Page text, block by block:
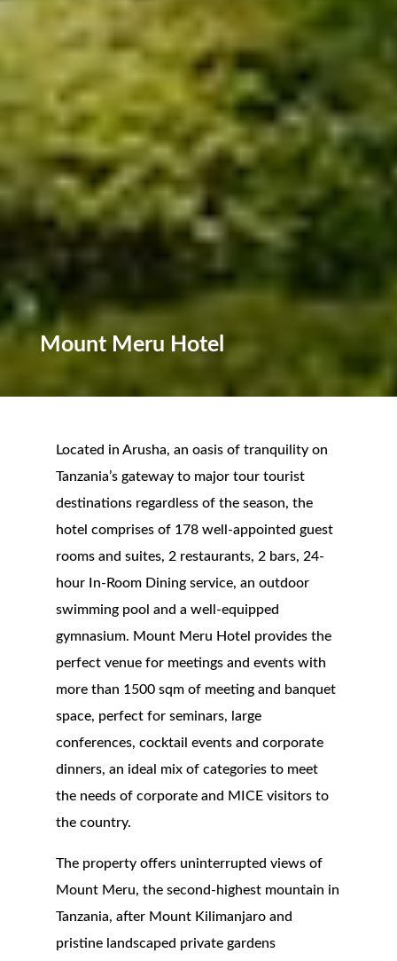
Mount Meru Hotel
Located in Arusha, an oasis of tranquility on
Tanzania’s gateway to major tour tourist
destinations regardless of the season, the
hotel comprises of 178 well-appointed guest
rooms and suites, 2 restaurants, 2 bars, 24-
hour In-Room Dining service, an outdoor
swimming pool and a well-equipped
gymnasium. Mount Meru Hotel provides the
perfect venue for meetings and events with
more than 1500 sqm of meeting and banquet
space, perfect for seminars, large
conferences, cocktail events and corporate
dinners, an ideal mix of categories to meet
the needs of corporate and MICE visitors to
the country.
The property offers uninterrupted views of
Mount Meru, the second-highest mountain in
Tanzania, after Mount Kilimanjaro and
pristine landscaped private gardens